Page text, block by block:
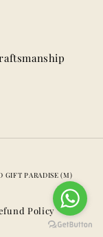
PARADISE (M)
Policy